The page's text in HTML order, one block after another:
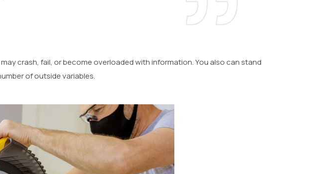
crash, fail, or become overloaded with information. You also can stand
of outside variables.